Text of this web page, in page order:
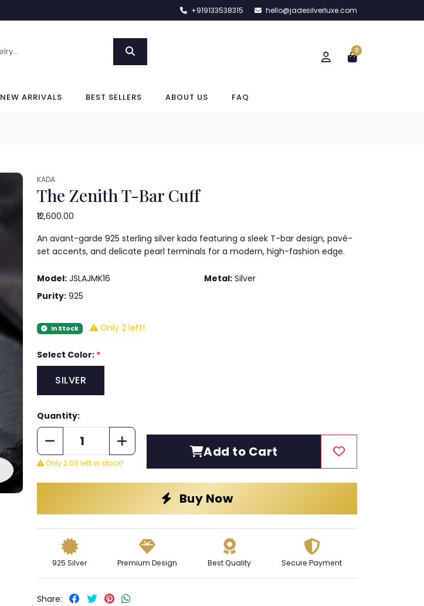
+919133538315 hello@jadesilverluxe.com
0
NEW ARRIVALS BEST SELLERS ABOUT US FAQ
KADA
The Zenith T-Bar Cuff
₹12,600.00
An avant-garde 925 sterling silver kada featuring a sleek T-bar design, pavé-
set accents, and delicate pearl terminals for a modern, high-fashion edge.
Model: JSLAJMK16 Metal: Silver
Purity: 925
In Stock Only 2 left!
Select Color: *
SILVER
Quantity:
Only 2.00 left in stock!
Add to Cart
Buy Now
925 Silver Premium Design Best Quality Secure Payment
Share: